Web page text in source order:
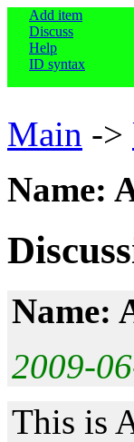
Add item
Discuss
Help
ID syntax
Main ->
Name:
Name:
2009-
This is